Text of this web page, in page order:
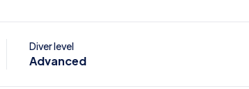
Diver level
Advanced